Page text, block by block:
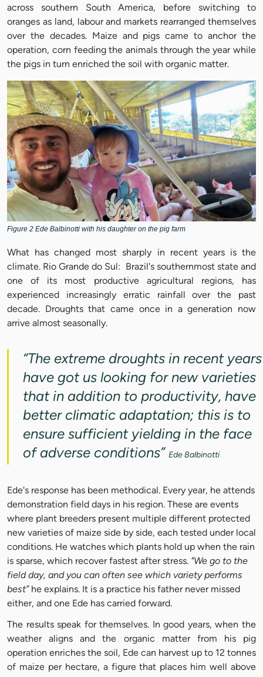
across southern South America, before switching to
oranges as land, labour and markets rearranged themselves
over the decades. Maize and pigs came to anchor the
operation, corn feeding the animals through the year while
the pigs in turn enriched the soil with organic matter.
Figure 2 Ede Balbinotti with his daughter on the pig farm
What has changed most sharply in recent years is the
climate. Rio Grande do Sul: Brazil's southernmost state and
one of its most productive agricultural regions, has
experienced increasingly erratic rainfall over the past
decade. Droughts that came once in a generation now
arrive almost seasonally.
“The extreme droughts in recent years
have got us looking for new varieties
that in addition to productivity, have
better climatic adaptation; this is to
ensure sufficient yielding in the face
of adverse conditions” Ede Balbinotti
Ede's response has been methodical. Every year, he attends
demonstration field days in his region. These are events
where plant breeders present multiple different protected
new varieties of maize side by side, each tested under local
conditions. He watches which plants hold up when the rain
is sparse, which recover fastest after stress. "We go to the
field day, and you can often see which variety performs
best”he explains. It is a practice his father never missed
either, and one Ede has carried forward.
The results speak for themselves. In good years, when the
weather aligns and the organic matter from his pig
operation enriches the soil, Ede can harvest up to 12 tonnes
of maize per hectare, a figure that places him well above